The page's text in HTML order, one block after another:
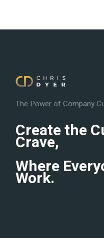
The Power of Company
Create the
Crave,
Where
Work.